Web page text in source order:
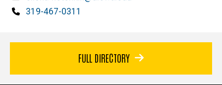
Phone
319-467-0311
FULL DIRECTORY